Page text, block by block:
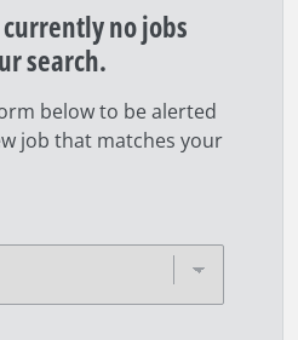
no jobs
search.
below to be alerted
job that matches your